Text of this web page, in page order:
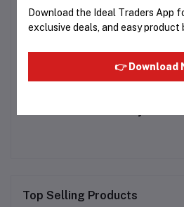
Product Queries (0)
Top Selling Products
Download the Ideal Traders App
exclusive deals, and easy product
👉 Download